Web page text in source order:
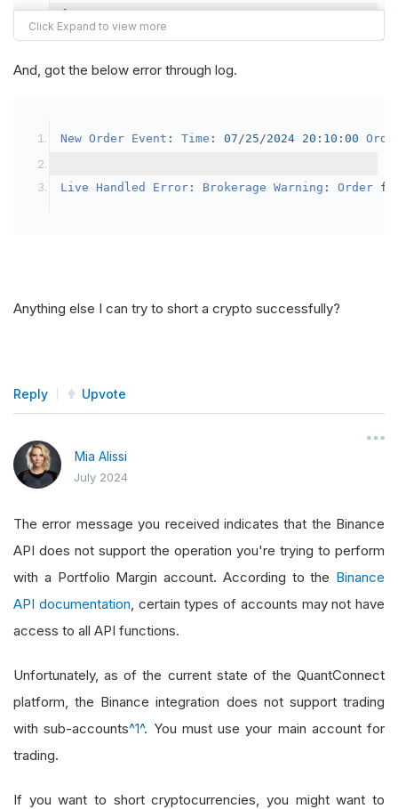
{
var crypto2 = AddCrypto(Config.
// Set the brokerage model to a
            crypto2
.BuyingPowerModel = new
public
override void OnData( Slice data
And, got the below error through log.
New Order Event : Time : 07/25/2024 20 : 10 : 00
Live Handled Error : Brokerage Warning : Order
Anything else I can try to short a crypto successfully?
Reply Upvote
Mia Alissi
July 2024
The error message you received indicates that the Binance
API does not support the operation you're trying to perform
with a Portfolio Margin account. According to the Binance
API documentation , certain types of accounts may not have
access to all API functions.
Unfortunately, as of the current state of the QuantConnect
platform, the Binance integration does not support trading
with sub-accounts^1^. You must use your main account for
trading.
If you want to short cryptocurrencies, you might want to